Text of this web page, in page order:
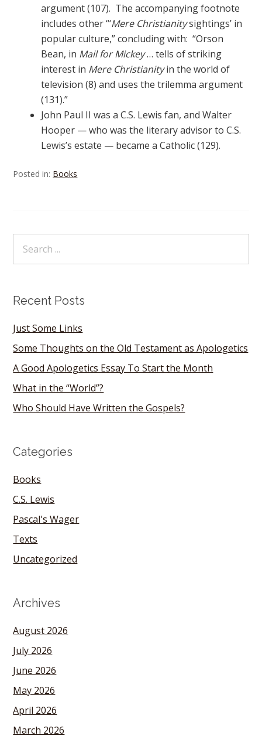
argument (107). The accompanying footnote
includes other “‘Mere Christianitysightings’ in
popular culture,” concluding with: “Orson
Bean, in Mail for Mickey… tells of striking
interest in Mere Christianityin the world of
television (8) and uses the trilemma argument
(131).”
John Paul II was a C.S. Lewis fan, and Walter
Hooper — who was the literary advisor to C.S.
Lewis’s estate — became a Catholic (129).
Posted in: Books
Recent Posts
Just Some Links
Some Thoughts on the Old Testament as Apologetics
A Good Apologetics Essay To Start the Month
What in the “World”?
Who Should Have Written the Gospels?
Categories
Books
C.S. Lewis
Pascal's Wager
Texts
Uncategorized
Archives
August 2026
July 2026
June 2026
May 2026
April 2026
March 2026